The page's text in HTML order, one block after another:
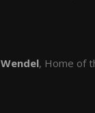
Wendel, Home of